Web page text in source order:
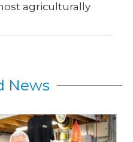
agriculturally
News